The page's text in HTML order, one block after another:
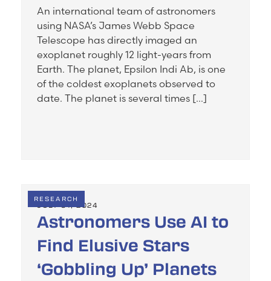
An international team of astronomers
using NASA’s James Webb Space
Telescope has directly imaged an
exoplanet roughly 12 light-years from
Earth. The planet, Epsilon Indi Ab, is one
of the coldest exoplanets observed to
date. The planet is several times […]
RESEARCH
JULY 31, 2024
Astronomers Use AI to
Find Elusive Stars
‘Gobbling Up’ Planets